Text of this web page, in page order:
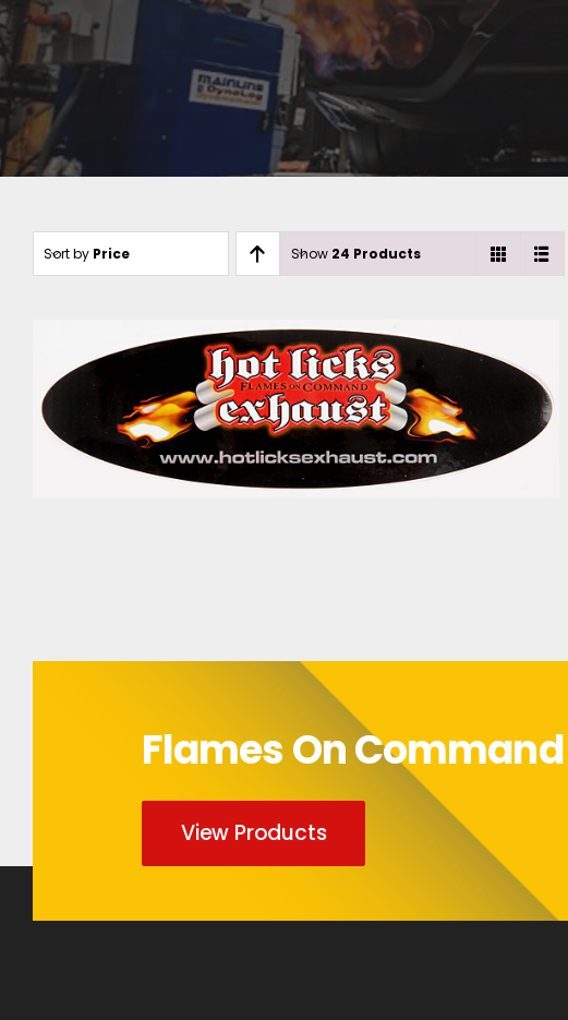
Sort by Price Show 24 Products
Flames On Command
View Products